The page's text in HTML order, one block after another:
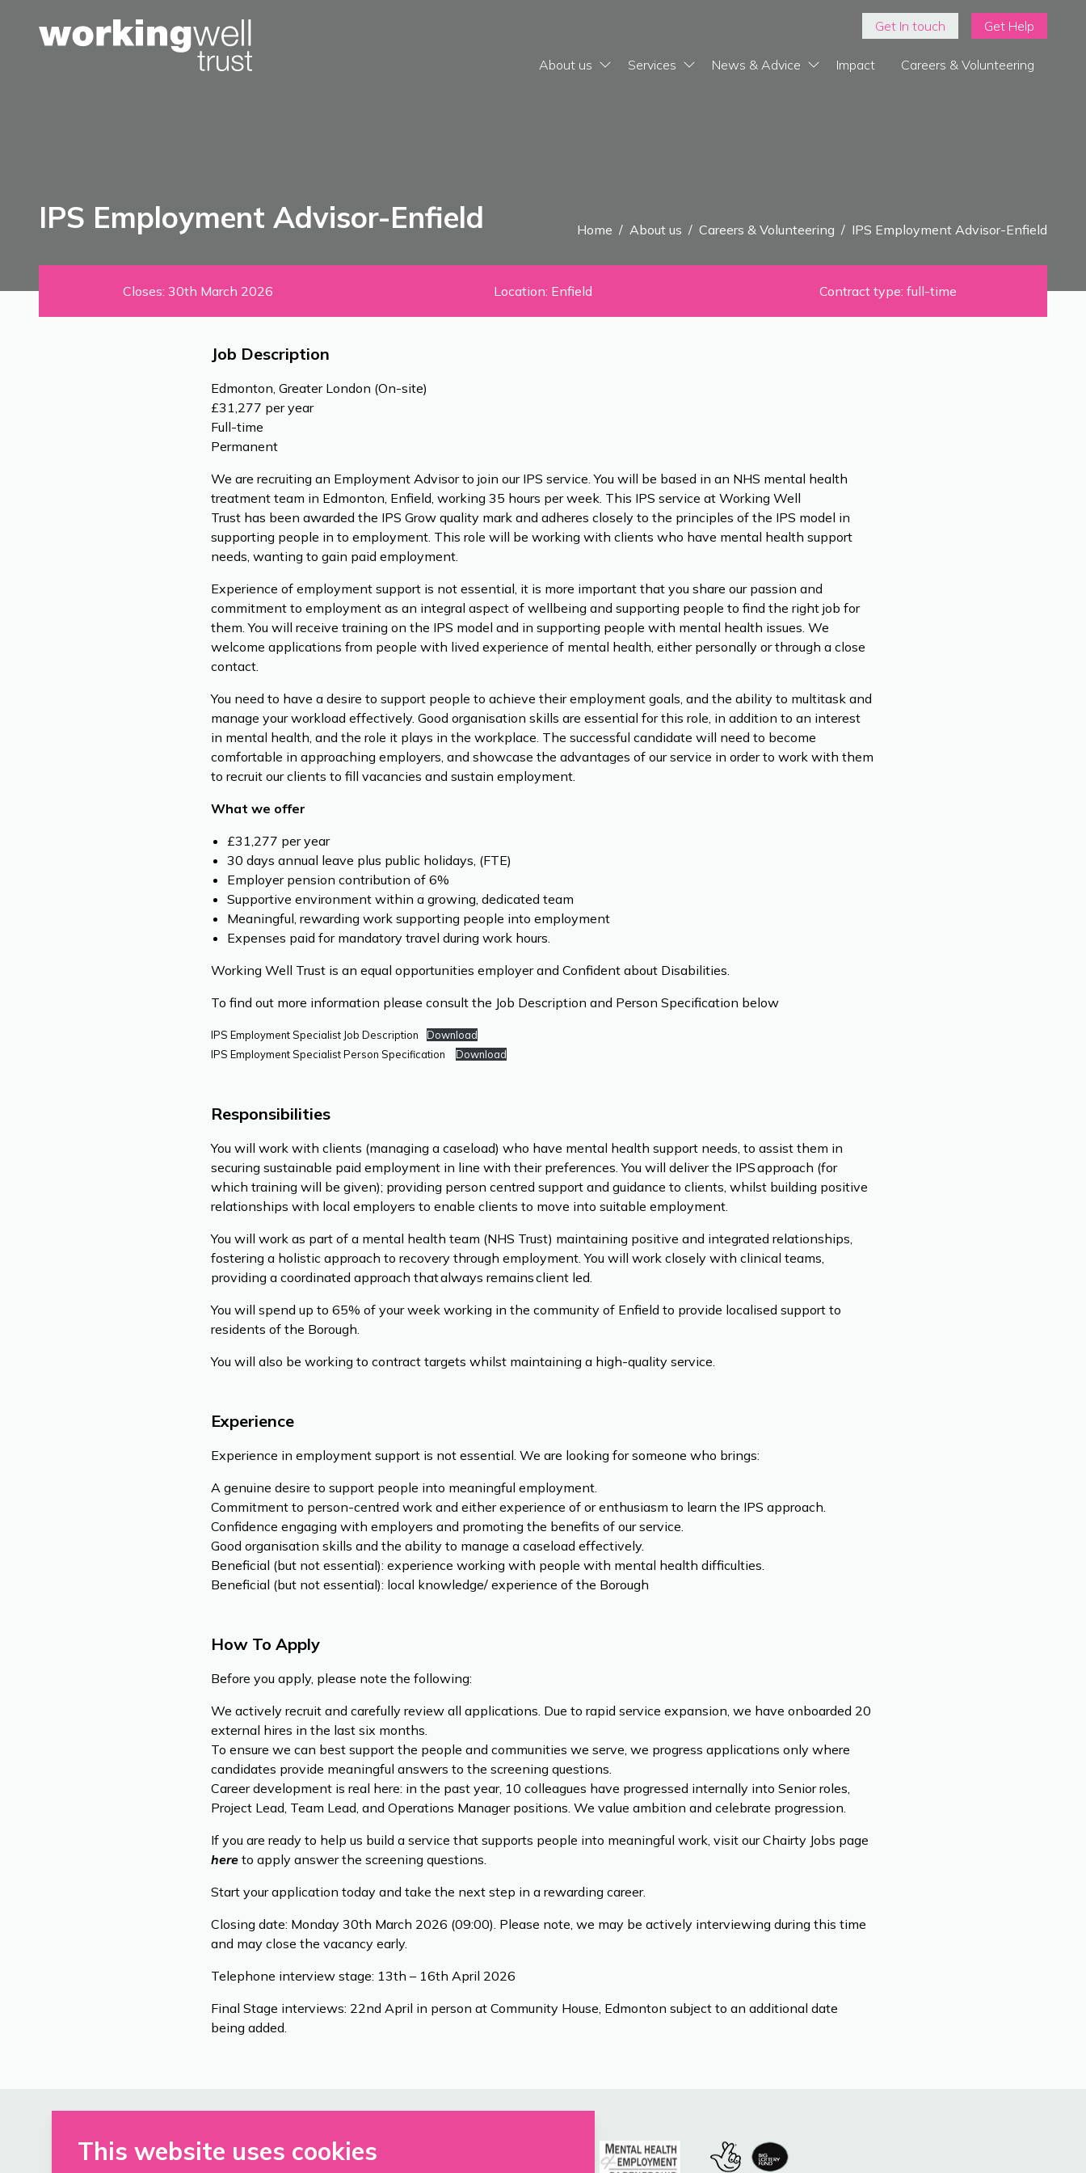
This website uses cookies
Get In touch
Get Help
About us Services News & Advice Impact Careers & Volunteering
IPS Employment Advisor-Enfield Home / About us / Careers & Volunteering / IPS Employment Advisor-Enfield
Closes: 30th March 2026 Location: Enfield Contract type: full-time
Job Description
Edmonton, Greater London (On-site)
£31,277 per year
Full-time
Permanent
We are recruiting an Employment Advisor to join our IPS service. You will be based in an NHS mental health
treatment team in Edmonton, Enfield, working 35 hours per week. This IPS service at Working Well
Trust has been awarded the IPS Grow quality mark and adheres closely to the principles of the IPS model in
supporting people in to employment. This role will be working with clients who have mental health support
needs, wanting to gain paid employment.
Experience of employment support is not essential, it is more important that you share our passion and
commitment to employment as an integral aspect of wellbeing and supporting people to find the right job for
them. You will receive training on the IPS model and in supporting people with mental health issues. We
welcome applications from people with lived experience of mental health, either personally or through a close
contact.
You need to have a desire to support people to achieve their employment goals, and the ability to multitask and
manage your workload effectively. Good organisation skills are essential for this role, in addition to an interest
in mental health, and the role it plays in the workplace. The successful candidate will need to become
comfortable in approaching employers, and showcase the advantages of our service in order to work with them
to recruit our clients to fill vacancies and sustain employment.
What we offer
£31,277 per year
30 days annual leave plus public holidays, (FTE)
Employer pension contribution of 6%
Supportive environment within a growing, dedicated team
Meaningful, rewarding work supporting people into employment
Expenses paid for mandatory travel during work hours.
Working Well Trust is an equal opportunities employer and Confident about Disabilities.
To find out more information please consult the Job Description and Person Specification below
IPS Employment Specialist Job Description
Download
IPS Employment Specialist Person Specification
Download
Responsibilities
You will work with clients (managing a caseload) who have mental health support needs, to assist them in
securing sustainable paid employment in line with their preferences. You will deliver the IPS approach (for
which training will be given); providing person centred support and guidance to clients, whilst building positive
relationships with local employers to enable clients to move into suitable employment.
You will work as part of a mental health team (NHS Trust) maintaining positive and integrated relationships,
fostering a holistic approach to recovery through employment. You will work closely with clinical teams,
providing a coordinated approach that always remains client led.
You will spend up to 65% of your week working in the community of Enfield to provide localised support to
residents of the Borough.
You will also be working to contract targets whilst maintaining a high-quality service.
Experience
Experience in employment support is not essential. We are looking for someone who brings:
A genuine desire to support people into meaningful employment.
Commitment to person-centred work and either experience of or enthusiasm to learn the IPS approach.
Confidence engaging with employers and promoting the benefits of our service.
Good organisation skills and the ability to manage a caseload effectively.
Beneficial (but not essential): experience working with people with mental health difficulties.
Beneficial (but not essential): local knowledge/ experience of the Borough
How To Apply
Before you apply, please note the following:
We actively recruit and carefully review all applications. Due to rapid service expansion, we have onboarded 20
external hires in the last six months.
To ensure we can best support the people and communities we serve, we progress applications only where
candidates provide meaningful answers to the screening questions.
Career development is real here: in the past year, 10 colleagues have progressed internally into Senior roles,
Project Lead, Team Lead, and Operations Manager positions. We value ambition and celebrate progression.
If you are ready to help us build a service that supports people into meaningful work, visit our Chairty Jobs page
here to apply answer the screening questions.
Start your application today and take the next step in a rewarding career.
Closing date: Monday 30th March 2026 (09:00). Please note, we may be actively interviewing during this time
and may close the vacancy early.
Telephone interview stage: 13th – 16th April 2026
Final Stage interviews: 22nd April in person at Community House, Edmonton subject to an additional date
being added.